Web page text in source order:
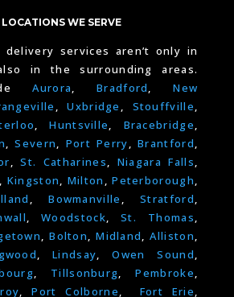
WE SERVE
services aren’t only in
in the surrounding areas.
Aurora,Bradford, New
,Uxbridge , Stouffville,
,Huntsville, Bracebridge,
,Severn, Port Perry,Brantford,
,St. Catharines, Niagara Falls,
, Kingston, Milton ,Peterborough,
,Bowmanville ,Stratford,
,Woodstock,St. Thomas,
,Bolton,Midland,Alliston,
,Lindsay,Owen Sound,
, Tillsonburg,Pembroke,
,Port Colborne, Fort Erie,